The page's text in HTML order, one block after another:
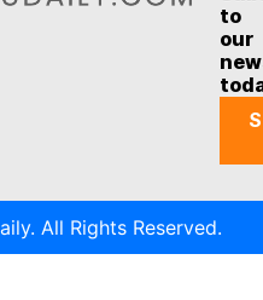
to
our
All Rights Reserved.